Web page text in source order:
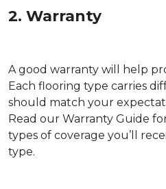
2. Warranty
A good warranty will help
Each flooring type carries
should match your
Read our Warranty Guide
types of coverage you’ll
type.